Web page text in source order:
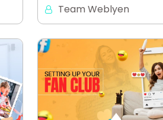
Team Weblyen